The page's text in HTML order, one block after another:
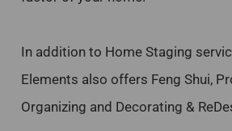
In addition to Home Staging
Elements also offers Feng Shui,
Organizing and Decorating &